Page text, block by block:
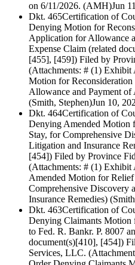
on 6/11/2026. (AMH)Jun
Dkt. 465Certification of
Denying Motion for
Application for Allowance
Expense Claim (related
[455], [459]) Filed by
(Attachments: # (1) Exhibit
Motion for
Allowance and Payment
(Smith, Stephen)Jun 10,
Dkt. 464Certification of
Denying Amended Motion
Stay, for Comprehensive
Litigation and Insurance
[454]) Filed by Province
(Attachments: # (1) Exhibit
Amended Motion for
Comprehensive Discovery
Insurance Remedies)
Dkt. 463Certification of
Denying Claimants Motion
to Fed. R. Bankr. P. 8007
document(s)[410], [454])
Services, LLC.